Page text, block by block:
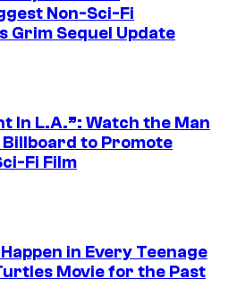
Non-Sci-Fi
Grim Sequel Update
In L.A.”: Watch the Man
Billboard to Promote
Fi Film
in Every Teenage
Movie for the Past